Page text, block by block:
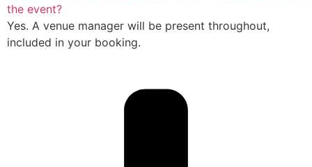
the event?
Yes. A venue manager will be present throughout,
included in your booking.